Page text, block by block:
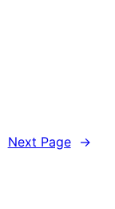
Next Page →